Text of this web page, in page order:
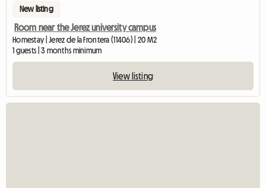
New listing
Room near the Jerez university campus
Homestay | Jerez de la Frontera (11406) | 20 M2
1 guests | 3 months minimum
View listing